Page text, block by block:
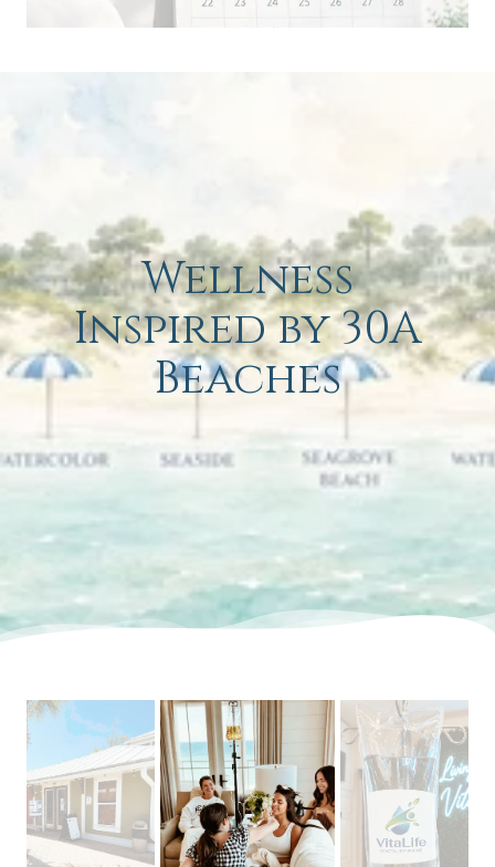
Wellness
Inspired by 30A
Beaches